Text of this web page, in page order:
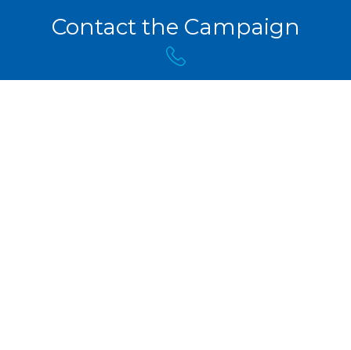
Contact the Campaign